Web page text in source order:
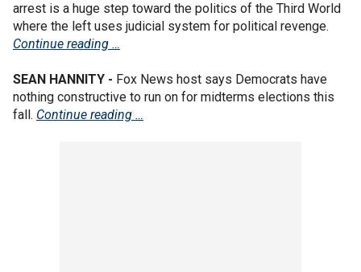
arrest is a huge step toward the politics of the Third World
where the left uses judicial system for political revenge.
Continue reading …
SEAN HANNITY - Fox News host says Democrats have
nothing constructive to run on for midterms elections this
fall. Continue reading …